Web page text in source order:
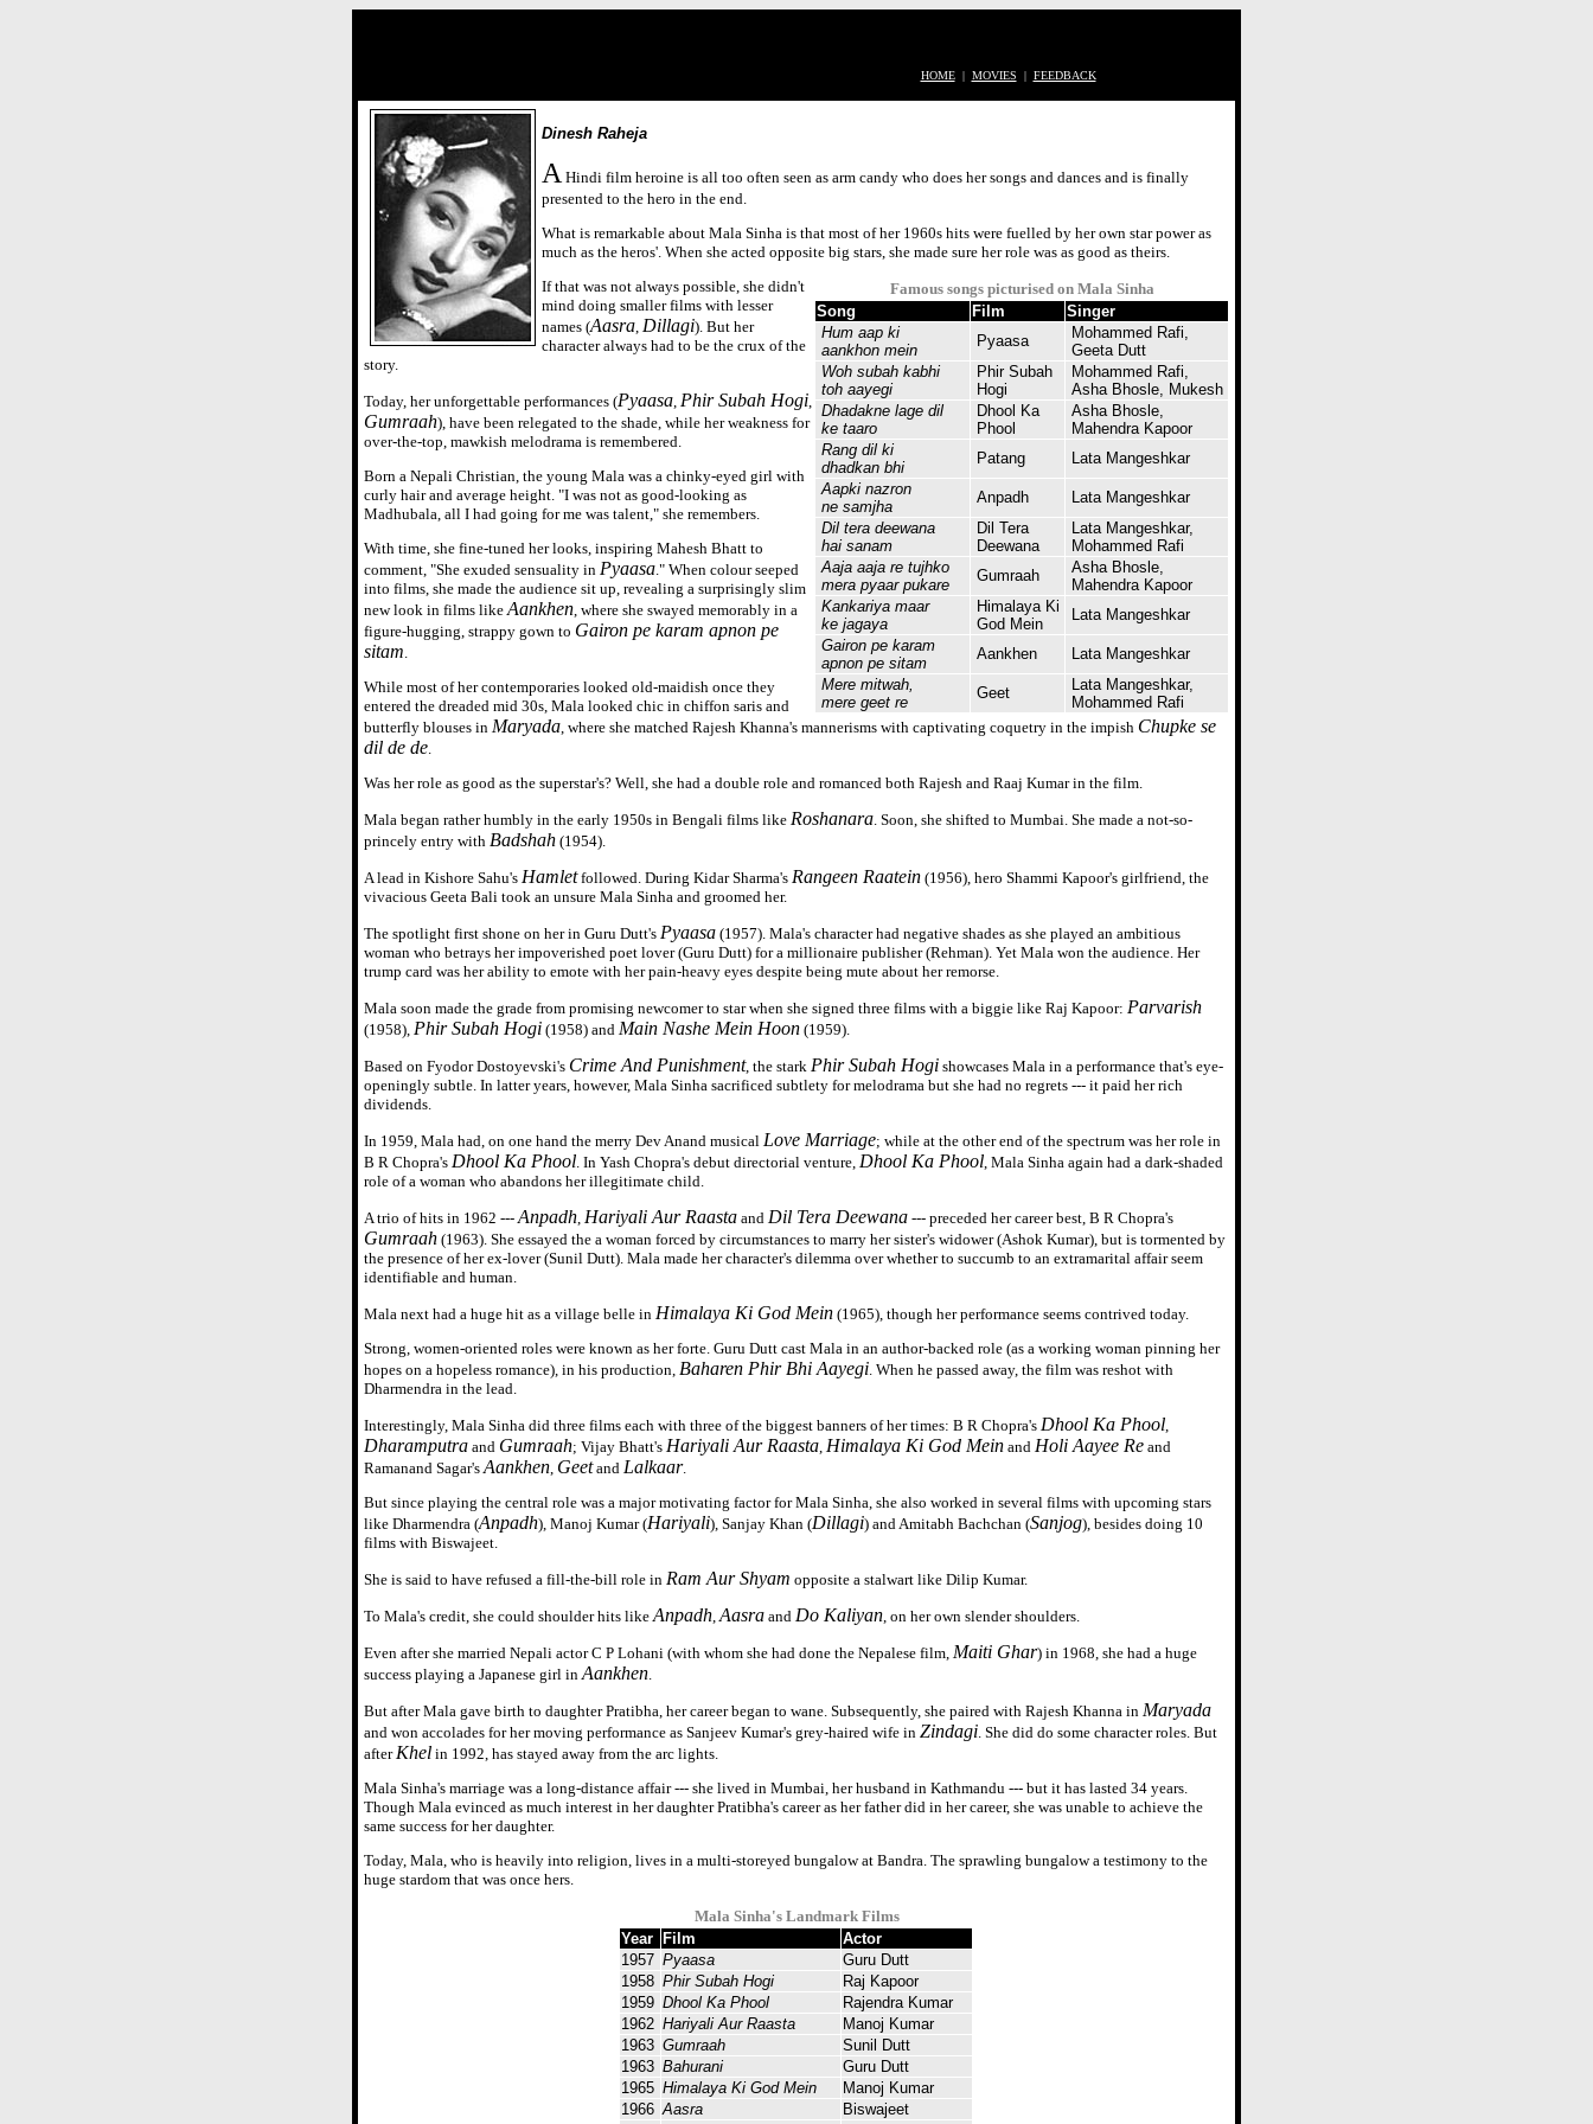
HOME| MOVIES | FEEDBACK
Dinesh Raheja
AHindi film heroine is all too often seen as arm candy who does her songs and dances and is finally
presented to the hero in the end.
What is remarkable about Mala Sinha is that most of her 1960s hits were fuelled by her own star power as
much as the heros'. When she acted opposite big stars, she made sure her role was as good as theirs.
Famous songs picturised on Mala Sinha
Song
Film
Singer
Hum aap ki
aankhon mein
Pyaasa
Mohammed Rafi,
Geeta Dutt
Woh subah kabhi
toh aayegi
Phir Subah
Hogi
Mohammed Rafi,
Asha Bhosle, Mukesh
Dhadakne lage dil
ke taaro
Dhool Ka
Phool
Asha Bhosle,
Mahendra Kapoor
Rang dil ki
dhadkan bhi
Patang
Lata Mangeshkar
Aapki nazron
ne samjha
Anpadh
Lata Mangeshkar
Dil tera deewana
hai sanam
Dil Tera
Deewana
Lata Mangeshkar,
Mohammed Rafi
Aaja aaja re tujhko
mera pyaar pukare
Gumraah
Asha Bhosle,
Mahendra Kapoor
Kankariya maar
ke jagaya
Himalaya Ki
God Mein
Lata Mangeshkar
Gairon pe karam
apnon pe sitam
Aankhen
Lata Mangeshkar
Mere mitwah,
mere geet re
Geet
Lata Mangeshkar,
Mohammed Rafi
If that was not always possible, she didn't
mind doing smaller films with lesser
names (Aasra, Dillagi). But her
character always had to be the crux of the
story.
Today, her unforgettable performances (Pyaasa, Phir Subah Hogi,
Gumraah), have been relegated to the shade, while her weakness for
over-the-top, mawkish melodrama is remembered.
Born a Nepali Christian, the young Mala was a chinky-eyed girl with
curly hair and average height. "I was not as good-looking as
Madhubala, all I had going for me was talent," she remembers.
With time, she fine-tuned her looks, inspiring Mahesh Bhatt to
comment, "She exuded sensuality in Pyaasa." When colour seeped
into films, she made the audience sit up, revealing a surprisingly slim
new look in films likeAankhen, where she swayed memorably in a
figure-hugging, strappy gown to Gairon pe karam apnon pe
sitam.
While most of her contemporaries looked old-maidish once they
entered the dreaded mid 30s, Mala looked chic in chiffon saris and
butterfly blouses in Maryada, where she matched Rajesh Khanna's mannerisms with captivating coquetry in the impish Chupke se
dil de de.
Was her role as good as the superstar's? Well, she had a double role and romanced both Rajesh and Raaj Kumar in the film.
Mala began rather humbly in the early 1950s in Bengali films like Roshanara. Soon, she shifted to Mumbai. She made a not-so-
princely entry with Badshah (1954).
A lead in Kishore Sahu's Hamletfollowed. During Kidar Sharma's Rangeen Raatein (1956), hero Shammi Kapoor's girlfriend, the
vivacious Geeta Bali took an unsure Mala Sinha and groomed her.
The spotlight first shone on her in Guru Dutt's Pyaasa (1957). Mala's character had negative shades as she played an ambitious
woman who betrays her impoverished poet lover (Guru Dutt) for a millionaire publisher (Rehman). Yet Mala won the audience. Her
trump card was her ability to emote with her pain-heavy eyes despite being mute about her remorse.
Mala soon made the grade from promising newcomer to star when she signed three films with a biggie like Raj Kapoor: Parvarish
(1958), Phir Subah Hogi (1958) and Main Nashe Mein Hoon (1959).
Based on Fyodor Dostoyevski's Crime And Punishment, the stark Phir Subah Hogi showcases Mala in a performance that's eye-
openingly subtle. In latter years, however, Mala Sinha sacrificed subtlety for melodrama but she had no regrets --- it paid her rich
dividends.
In 1959, Mala had, on one hand the merry Dev Anand musical Love Marriage; while at the other end of the spectrum was her role in
B R Chopra's Dhool Ka Phool. In Yash Chopra's debut directorial venture, Dhool Ka Phool, Mala Sinha again had a dark-shaded
role of a woman who abandons her illegitimate child.
A trio of hits in 1962 ---Anpadh, Hariyali Aur Raasta and Dil Tera Deewana --- preceded her career best, B R Chopra's
Gumraah (1963). She essayed the a woman forced by circumstances to marry her sister's widower (Ashok Kumar), but is tormented by
the presence of her ex-lover (Sunil Dutt). Mala made her character's dilemma over whether to succumb to an extramarital affair seem
identifiable and human.
Mala next had a huge hit as a village belle in Himalaya Ki God Mein (1965), though her performance seems contrived today.
Strong, women-oriented roles were known as her forte. Guru Dutt cast Mala in an author-backed role (as a working woman pinning her
hopes on a hopeless romance), in his production, Baharen Phir Bhi Aayegi. When he passed away, the film was reshot with
Dharmendra in the lead.
Interestingly, Mala Sinha did three films each with three of the biggest banners of her times: B R Chopra's Dhool Ka Phool,
Dharamputra and Gumraah; Vijay Bhatt's Hariyali Aur Raasta, Himalaya Ki God Mein and Holi Aayee Re and
Ramanand Sagar'sAankhen, Geetand Lalkaar.
But since playing the central role was a major motivating factor for Mala Sinha, she also worked in several films with upcoming stars
like Dharmendra (Anpadh), Manoj Kumar (Hariyali), Sanjay Khan (Dillagi) and Amitabh Bachchan (Sanjog), besides doing 10
films with Biswajeet.
She is said to have refused a fill-the-bill role in Ram Aur Shyam opposite a stalwart like Dilip Kumar.
To Mala's credit, she could shoulder hits likeAnpadh,Aasra and Do Kaliyan, on her own slender shoulders.
Even after she married Nepali actor C P Lohani (with whom she had done the Nepalese film, Maiti Ghar) in 1968, she had a huge
success playing a Japanese girl inAankhen.
But after Mala gave birth to daughter Pratibha, her career began to wane. Subsequently, she paired with Rajesh Khanna in Maryada
and won accolades for her moving performance as Sanjeev Kumar's grey-haired wife in Zindagi. She did do some character roles. But
after Khel in 1992, has stayed away from the arc lights.
Mala Sinha's marriage was a long-distance affair --- she lived in Mumbai, her husband in Kathmandu --- but it has lasted 34 years.
Though Mala evinced as much interest in her daughter Pratibha's career as her father did in her career, she was unable to achieve the
same success for her daughter.
Today, Mala, who is heavily into religion, lives in a multi-storeyed bungalow at Bandra. The sprawling bungalow a testimony to the
huge stardom that was once hers.
Mala Sinha's Landmark Films
Year
Film
Actor
1957 Pyaasa
Guru Dutt
1958 Phir Subah Hogi
Raj Kapoor
1959 Dhool Ka Phool
Rajendra Kumar
1962 Hariyali Aur Raasta
Manoj Kumar
1963 Gumraah
Sunil Dutt
1963 Bahurani
Guru Dutt
1965 Himalaya Ki God Mein
Manoj Kumar
1966 Aasra
Biswajeet